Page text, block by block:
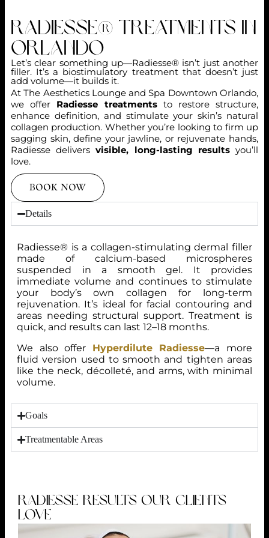
RADIESSE RESULTS OUR CLIENTS
LOVE
Radiesse® Treatments in
Orlando
Let’s clear something up—Radiesse® isn’t just another
filler. It’s a biostimulatory treatment that doesn’t just
add volume—it builds it.
At The Aesthetics Lounge and Spa Downtown Orlando,
we offer Radiesse treatmentsto restore structure,
enhance definition, and stimulate your skin’s natural
collagen production. Whether you’re looking to firm up
sagging skin, define your jawline, or rejuvenate hands,
Radiesse deliversvisible, long-lasting resultsyou’ll
love.
BOOK NOW
Details
Radiesse® is a collagen-stimulating dermal filler
made of calcium-based microspheres
suspended in a smooth gel. It provides
immediate volume and continues to stimulate
your body’s own collagen for long-term
rejuvenation. It’s ideal for facial contouring and
areas needing structural support. Treatment is
quick, and results can last 12–18 months.
We also offer Hyperdilute Radiesse—a more
fluid version used to smooth and tighten areas
like the neck, décolleté, and arms, with minimal
volume.
Goals
Treatmentable Areas